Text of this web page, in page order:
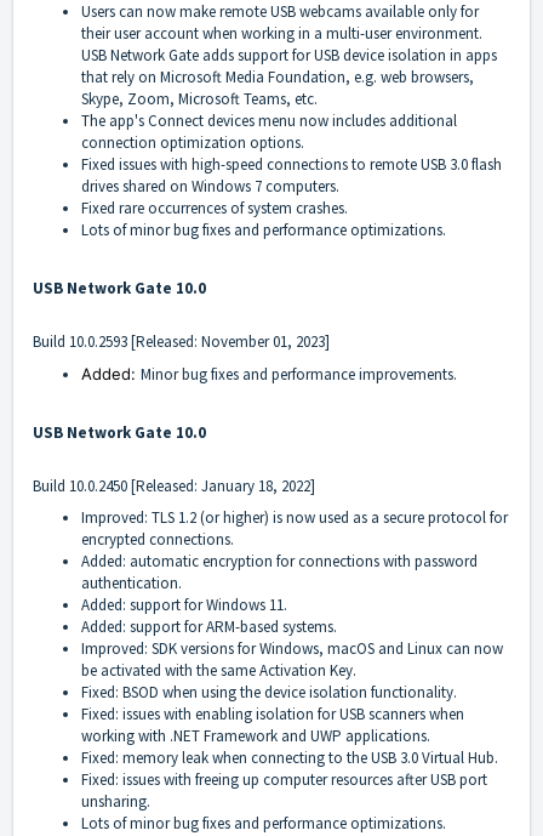
Users can now make remote USB webcams available only for
their user account when working in a multi-user environment.
USB Network Gate adds support for USB device isolation in apps
that rely on Microsoft Media Foundation, e.g. web browsers,
Skype, Zoom, Microsoft Teams, etc.
The app's Connect devices menu now includes additional
connection optimization options.
Fixed issues with high-speed connections to remote USB 3.0 flash
drives shared on Windows 7 computers.
Fixed rare occurrences of system crashes.
Lots of minor bug fixes and performance optimizations.
USB Network Gate 10.0
Build 10.0.2593[Released: November 01, 2023]
Added: Minor bug fixes and performance improvements.
USB Network Gate 10.0
Build 10.0.2450[Released: January 18, 2022]
Improved: TLS 1.2 (or higher) is now used as a secure protocol for
encrypted connections.
Added: automatic encryption for connections with password
authentication.
Added: support for Windows 11.
Added: support for ARM-based systems.
Improved: SDK versions for Windows, macOS and Linux can now
be activated with the same Activation Key.
Fixed: BSOD when using the device isolation functionality.
Fixed: issues with enabling isolation for USB scanners when
working with .NET Framework and UWP applications.
Fixed: memory leak when connecting to the USB 3.0 Virtual Hub.
Fixed: issues with freeing up computer resources after USB port
unsharing.
Lots of minor bug fixes and performance optimizations.